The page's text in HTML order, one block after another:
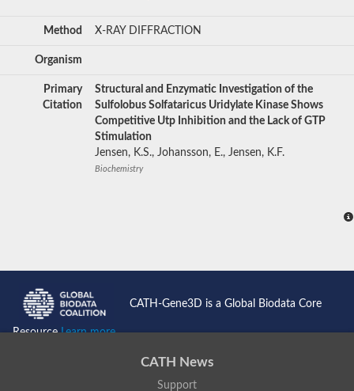
Method X-RAY DIFFRACTION
Organism
Primary
Citation
Structural and Enzymatic Investigation of the
Sulfolobus Solfataricus Uridylate Kinase Shows
Competitive Utp Inhibition and the Lack of GTP
Stimulation
Jensen, K.S., Johansson, E., Jensen, K.F.
Biochemistry
CATH-Gene3D is a Global Biodata Core
ResourceLearn more...
CATH News
Support